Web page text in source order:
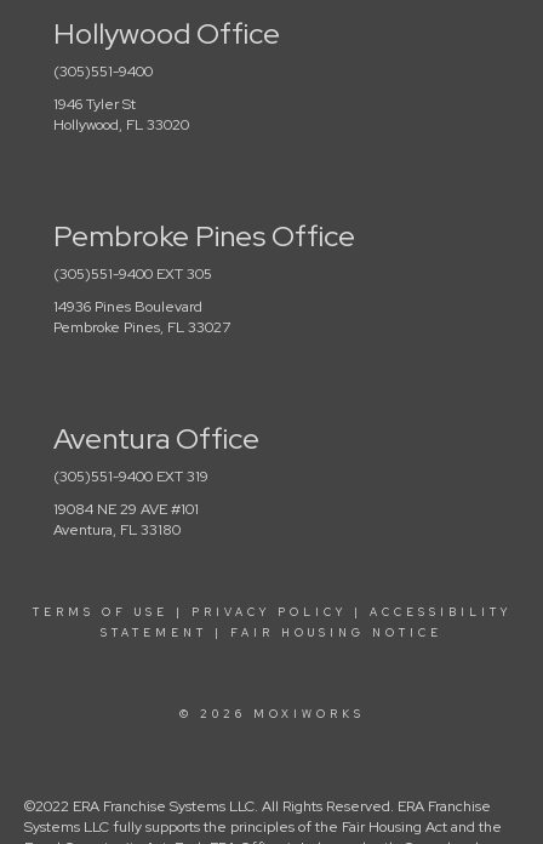
Hollywood Office
(305)551-9400
1946 Tyler St
Hollywood, FL 33020
Pembroke Pines Office
(305)551-9400 EXT 305
14936 Pines Boulevard
Pembroke Pines, FL 33027
Aventura Office
(305)551-9400 EXT 319
19084 NE 29 AVE #101
Aventura, FL 33180
TERMS OF USE PRIVACY POLICY
ACCESSIBILITY
STATEMENT
FAIR HOUSING NOTICE
© 2026 MOXIWORKS
©2022 ERA Franchise Systems LLC. All Rights Reserved. ERA Franchise
Systems LLC fully supports the principles of the Fair Housing Act and the